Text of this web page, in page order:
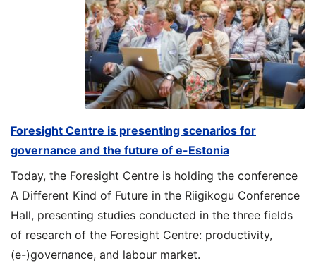
Foresight Centre is presenting scenarios for
governance and the future of e-Estonia
Today, the Foresight Centre is holding the conference
A Different Kind of Future in the Riigikogu Conference
Hall, presenting studies conducted in the three fields
of research of the Foresight Centre: productivity,
(e-)governance, and labour market.